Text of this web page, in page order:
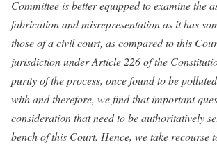
Committee is better equipped to examine the
fabrication and misrepresentation as it has
those of a civil court, as compared to this
jurisdiction under Article 226 of the
purity of the process, once found to be
with and therefore, we find that important
consideration that need to be authoritatively
bench of this Court. Hence, we take recourse